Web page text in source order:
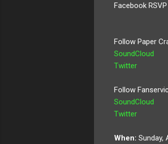
Facebook
Follow Paper
SoundCloud
Twitter
Follow
SoundCloud
Twitter
When: Sunday,